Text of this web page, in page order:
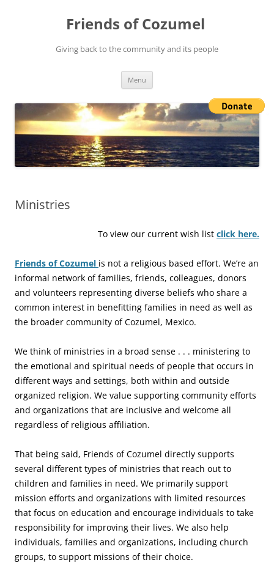
Friends of Cozumel
Giving back to the community and its people
Menu
Ministries
To view our current wish list click here.
Friends of Cozumel is not a religious based effort. We’re an
informal network of families, friends, colleagues, donors
and volunteers representing diverse beliefs who share a
common interest in benefitting families in need as well as
the broader community of Cozumel, Mexico.
We think of ministries in a broad sense . . . ministering to
the emotional and spiritual needs of people that occurs in
different ways and settings, both within and outside
organized religion. We value supporting community efforts
and organizations that are inclusive and welcome all
regardless of religious affiliation.
That being said, Friends of Cozumel directly supports
several different types of ministries that reach out to
children and families in need. We primarily support
mission efforts and organizations with limited resources
that focus on education and encourage individuals to take
responsibility for improving their lives. We also help
individuals, families and organizations, including church
groups, to support missions of their choice.